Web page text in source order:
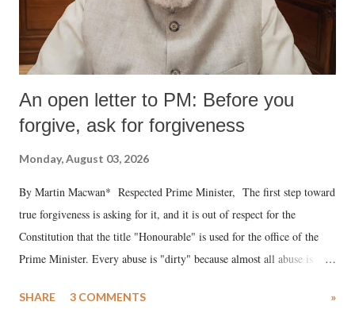
An open letter to PM: Before you
forgive, ask for forgiveness
Monday, August 03, 2026
By Martin Macwan* Respected Prime Minister, The first step toward
true forgiveness is asking for it, and it is out of respect for the
Constitution that the title "Honourable" is used for the office of the
Prime Minister. Every abuse is "dirty" because almost all abuse is
much like the disrobing of Draupadi in the royal court. This includes
SHARE 3 COMMENTS »